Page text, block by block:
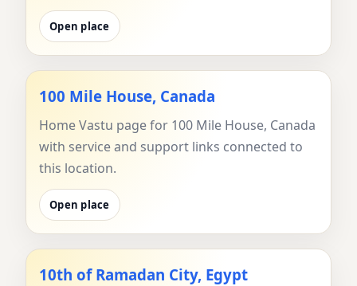
Open place
100 Mile House, Canada
Home Vastu page for 100 Mile House, Canada
with service and support links connected to
this location.
Open place
10th of Ramadan City, Egypt